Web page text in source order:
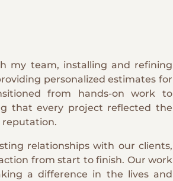
my team, installing and refining
personalized estimates for
from hands-on work to
that every project reflected the
reputation.
relationships with our clients,
from start to finish. Our work
a difference in the lives and